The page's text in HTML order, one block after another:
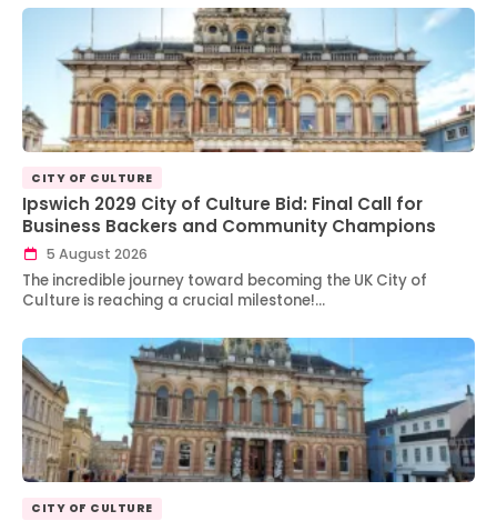
CITY OF CULTURE
Ipswich 2029 City of Culture Bid: Final Call for
Business Backers and Community Champions
5 August 2026
The incredible journey toward becoming the UK City of
Culture is reaching a crucial milestone!…
CITY OF CULTURE